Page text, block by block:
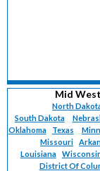
Mid West
North
South Dakota
Oklahoma
Texas
Missouri
Louisiana
District Of